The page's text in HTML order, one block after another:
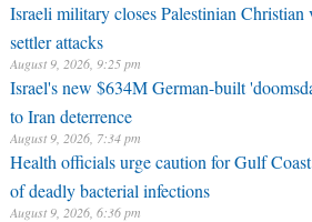
Israeli military closes Palestinian
settler attacks
August 9, 2026, 9:25 pm
Israel's new $634M German-built
to Iran deterrence
August 9, 2026, 7:34 pm
Health officials urge caution for Gulf
of deadly bacterial infections
August 9, 2026, 6:36 pm